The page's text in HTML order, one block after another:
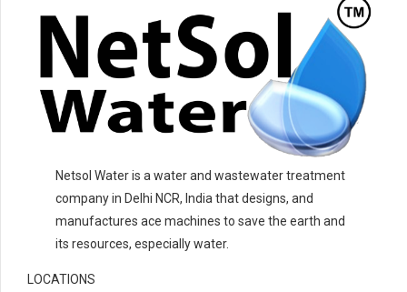
Netsol Water is a water and wastewater treatment
company in Delhi NCR, India that designs, and
manufactures ace machines to save the earth and
its resources, especially water.
LOCATIONS